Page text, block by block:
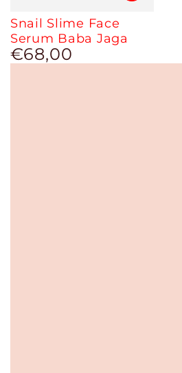
Snail Slime Face
Serum Baba Jaga
Regular
price
€68,00